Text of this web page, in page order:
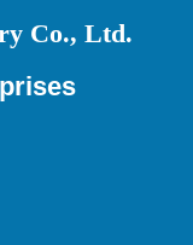
Co., Ltd.